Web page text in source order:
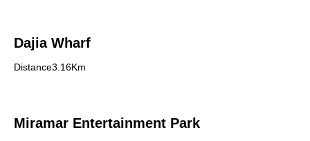
Dajia Wharf
Distance3.16Km
Miramar Entertainment Park